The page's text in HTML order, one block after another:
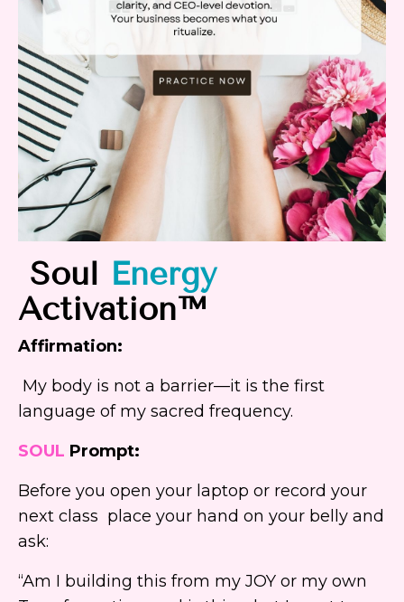
Soul Energy
Activation™
Affirmation:
My body is not a barrier—it is the first
language of my sacred frequency.
SOUL Prompt:
Before you open your laptop or record your
next class place your hand on your belly and
ask:
“Am I building this from my JOY or my own